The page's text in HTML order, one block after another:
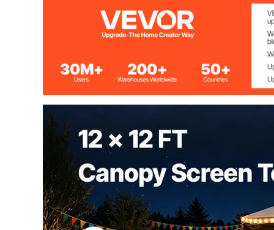
300D Oxford
12 ft x 12 ft /
Maximum Coverage 8 people
Width for every side
Weight 35 lbs / 16 kg